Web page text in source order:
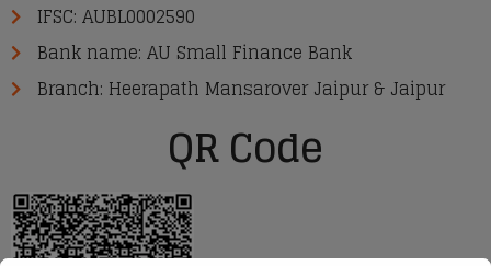
IFSC: AUBL0002590
Bank name: AU Small Finance Bank
Branch: Heerapath Mansarover Jaipur & Jaipur
QR Code